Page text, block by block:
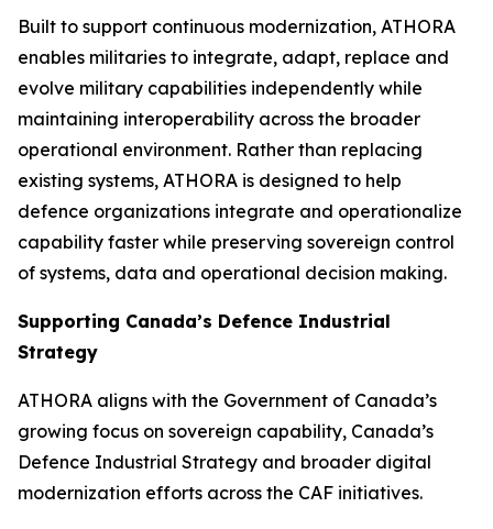
Built to support continuous modernization, ATHORA
enables militaries to integrate, adapt, replace and
evolve military capabilities independently while
maintaining interoperability across the broader
operational environment. Rather than replacing
existing systems, ATHORA is designed to help
defence organizations integrate and operationalize
capability faster while preserving sovereign control
of systems, data and operational decision making.
Supporting Canada’s Defence Industrial
Strategy
ATHORA aligns with the Government of Canada’s
growing focus on sovereign capability, Canada’s
Defence Industrial Strategy and broader digital
modernization efforts across the CAF initiatives.